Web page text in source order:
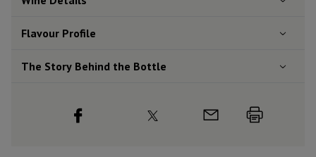
Flavour Profile
The Story Behind the Bottle